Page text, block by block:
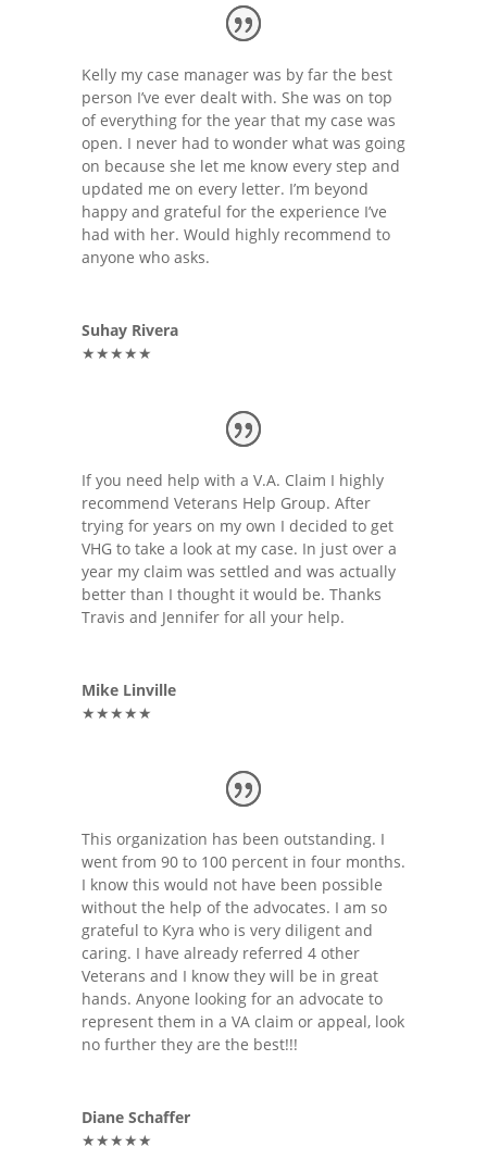
Kelly my case manager was by far the best
person I’ve ever dealt with. She was on top
of everything for the year that my case was
open. I never had to wonder what was going
on because she let me know every step and
updated me on every letter. I’m beyond
happy and grateful for the experience I’ve
had with her. Would highly recommend to
anyone who asks.
Suhay Rivera
★★★★★
If you need help with a V.A. Claim I highly
recommend Veterans Help Group. After
trying for years on my own I decided to get
VHG to take a look at my case. In just over a
year my claim was settled and was actually
better than I thought it would be. Thanks
Travis and Jennifer for all your help.
Mike Linville
★★★★★
This organization has been outstanding. I
went from 90 to 100 percent in four months.
I know this would not have been possible
without the help of the advocates. I am so
grateful to Kyra who is very diligent and
caring. I have already referred 4 other
Veterans and I know they will be in great
hands. Anyone looking for an advocate to
represent them in a VA claim or appeal, look
no further they are the best!!!
Diane Schaffer
★★★★★